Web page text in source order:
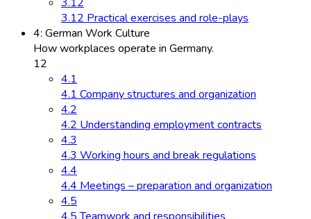
3.12 Practical exercises and role-plays
4: German Work Culture
How workplaces operate in Germany.
12
4.1
4.1 Company structures and organization
4.2
4.2 Understanding employment contracts
4.3
4.3 Working hours and break regulations
4.4
4.4 Meetings – preparation and organization
4.5